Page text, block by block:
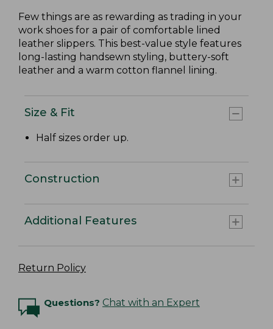
Few things are as rewarding as trading in your
work shoes for a pair of comfortable lined
leather slippers. This best-value style features
long-lasting handsewn styling, buttery-soft
leather and a warm cotton flannel lining.
Size & Fit
Half sizes order up.
Construction
Additional Features
Return Policy
Questions? Chat with an Expert